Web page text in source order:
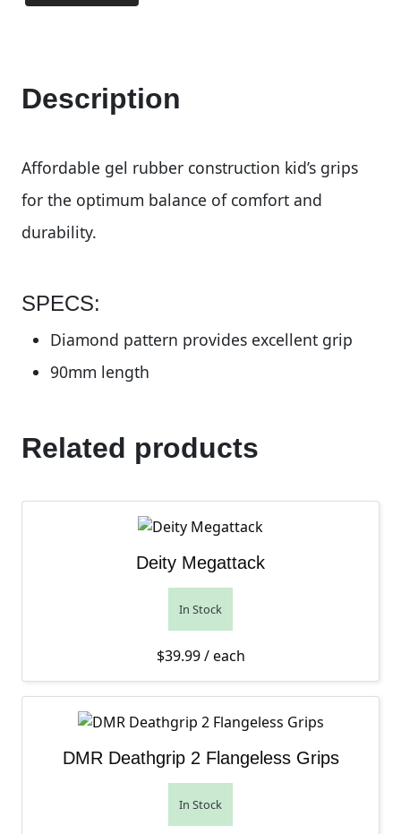
Description
Affordable gel rubber construction kid’s grips
for the optimum balance of comfort and
durability.
SPECS:
Diamond pattern provides excellent grip
90mm length
Related products
Deity Megattack
In Stock
$39.99/ each
DMR Deathgrip 2 Flangeless Grips
In Stock